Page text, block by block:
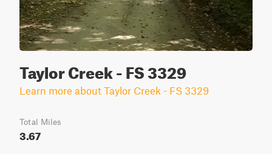
Taylor Creek - FS 3329
Learn more about Taylor Creek - FS 3329
Total Miles
3.67